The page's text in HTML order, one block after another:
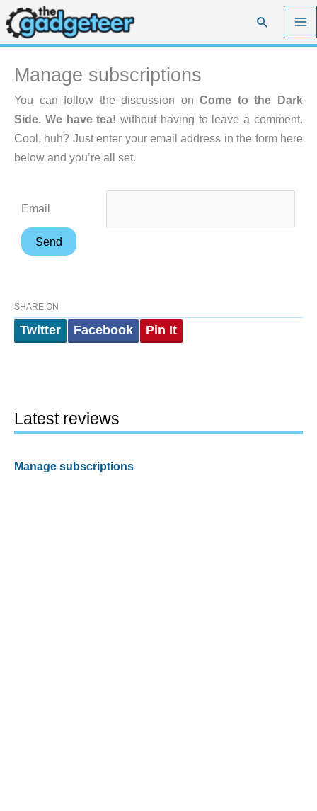
Skip
to
content
Search
Manage subscriptions
You can follow the discussion onCome to the Dark
Side. We have tea! without having to leave a comment.
Cool, huh? Just enter your email address in the form here
below and you’re all set.
Email
SHARE ON
Twitter Facebook Pin It
Latest reviews
Manage subscriptions